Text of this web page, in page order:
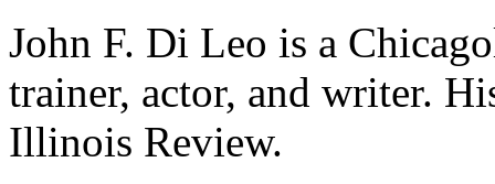
John F. Di Leo is a
trainer, actor, and writer.
Illinois Review.